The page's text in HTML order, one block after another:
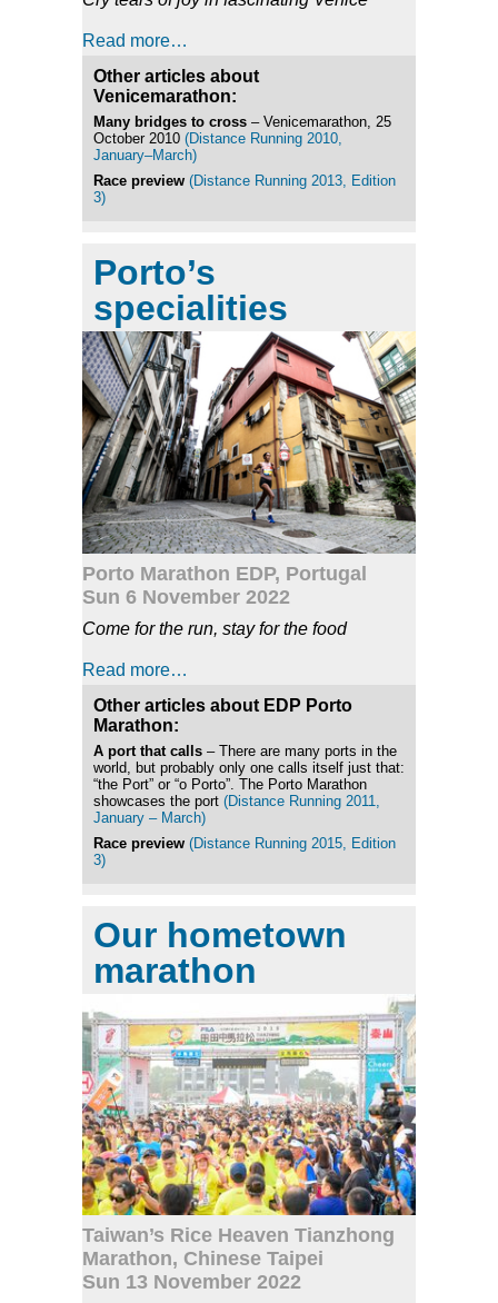
Read more…
Other articles about
Venicemarathon:
Many bridges to cross – Venicemarathon, 25
October 2010 (Distance Running 2010,
January–March)
Race preview (Distance Running 2013, Edition
3)
Porto’s
specialities
Porto Marathon EDP, Portugal
Sun 6 November 2022
Come for the run, stay for the food
Read more…
Other articles about EDP Porto
Marathon:
A port that calls – There are many ports in the
world, but probably only one calls itself just that:
“the Port” or “o Porto”. The Porto Marathon
showcases the port (Distance Running 2011,
January – March)
Race preview (Distance Running 2015, Edition
3)
Our hometown
marathon
Taiwan’s Rice Heaven Tianzhong
Marathon, Chinese Taipei
Sun 13 November 2022